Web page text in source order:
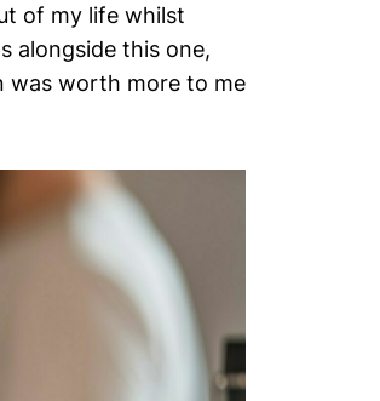
of my life whilst
alongside this one,
was worth more to me